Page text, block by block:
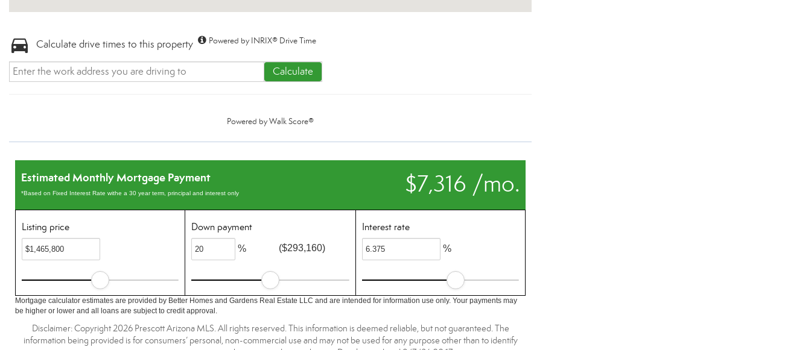
Calculate drive times to this property Powered by INRIX® Drive Time
Calculate
Powered byWalk Score®
$7,316 /mo.
Estimated Monthly Mortgage Payment
*Based on Fixed Interest Rate withe a 30 year term, principal and interest only
Listing price Down payment
% ($293,160)
Interest rate
%
Mortgage calculator estimates are provided by Better Homes and Gardens Real Estate LLC and are intended for information use only. Your payments may
be higher or lower and all loans are subject to credit approval.
Disclaimer: Copyright 2026 Prescott Arizona MLS. All rights reserved. This information is deemed reliable, but not guaranteed. The
information being provided is for consumers’ personal, non-commercial use and may not be used for any purpose other than to identify